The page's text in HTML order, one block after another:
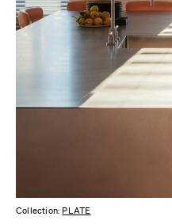
Collection: PLATE